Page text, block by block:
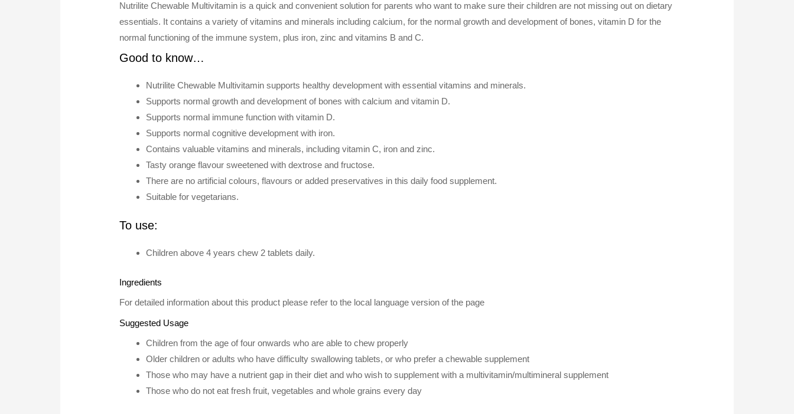
Nutrilite Chewable Multivitamin is a quick and convenient solution for parents who want to make sure their children are not missing out on dietary
essentials. It contains a variety of vitamins and minerals including calcium, for the normal growth and development of bones, vitamin D for the
normal functioning of the immune system, plus iron, zinc and vitamins B and C.
Good to know…
Nutrilite Chewable Multivitamin supports healthy development with essential vitamins and minerals.
Supports normal growth and development of bones with calcium and vitamin D.
Supports normal immune function with vitamin D.
Supports normal cognitive development with iron.
Contains valuable vitamins and minerals, including vitamin C, iron and zinc.
Tasty orange flavour sweetened with dextrose and fructose.
There are no artificial colours, flavours or added preservatives in this daily food supplement.
Suitable for vegetarians.
To use:
Children above 4 years chew 2 tablets daily.
Ingredients
For detailed information about this product please refer to the local language version of the page
Suggested Usage
Children from the age of four onwards who are able to chew properly
Older children or adults who have difficulty swallowing tablets, or who prefer a chewable supplement
Those who may have a nutrient gap in their diet and who wish to supplement with a multivitamin/multimineral supplement
Those who do not eat fresh fruit, vegetables and whole grains every day